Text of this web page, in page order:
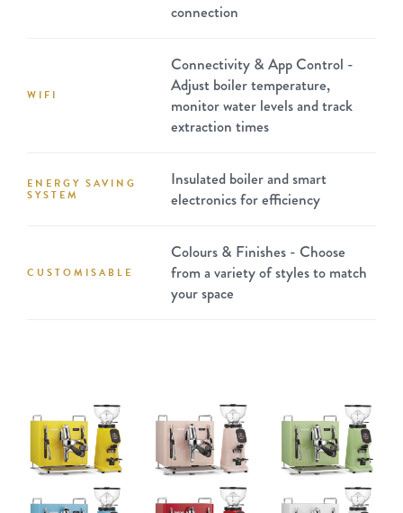
connection
WIFI
Connectivity & App Control -
Adjust boiler temperature,
monitor water levels and track
extraction times
ENERGY SAVING
SYSTEM
Insulated boiler and smart
electronics for efficiency
CUSTOMISABLE
Colours & Finishes - Choose
from a variety of styles to match
your space